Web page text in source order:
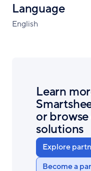
Language
English
Learn
or
solutions
Explore
Become a